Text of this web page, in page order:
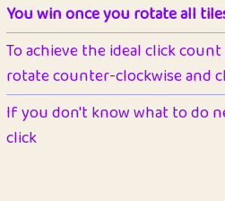
You win once you rotate all
To achieve the ideal click
rotate counter-clockwise and
If you don't know what to do
click